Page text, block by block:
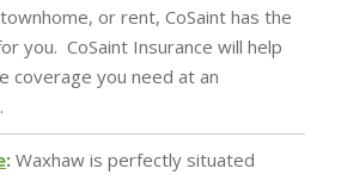
or rent, CoSaint has the
you. CoSaint Insurance will help
coverage you need at an
: Waxhaw is perfectly situated